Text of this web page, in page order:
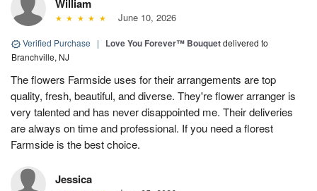
William
June 10, 2026
Verified Purchase | Love You Forever™ Bouquetdelivered to
Branchville, NJ
The flowers Farmside uses for their arrangements are top
quality, fresh, beautiful, and diverse. They're flower arranger is
very talented and has never disappointed me. Their deliveries
are always on time and professional. If you need a florest
Farmside is the best choice.
Jessica